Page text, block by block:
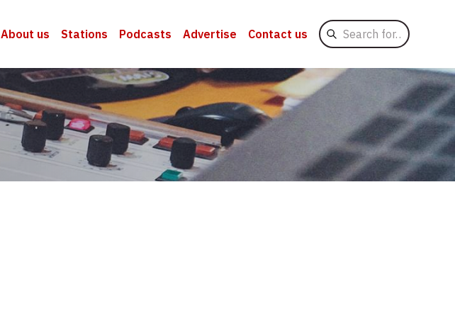
About us Stations Podcasts Advertise Contact us
Search
for